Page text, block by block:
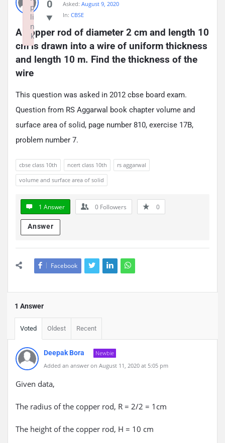
0
Asked: August 9, 2020
In: CBSE
A copper rod of diameter 2 cm and length 10
cm is drawn into a wire of uniform thickness
and length 10 m. Find the thickness of the
wire
This question was asked in 2012 cbse board exam.
Question from RS Aggarwal book chapter volume and
surface area of solid, page number 810, exercise 17B,
problem number 7.
cbse class 10th ncert class 10th
rs aggarwal
volume and surface area of solid
1 Answer 0 Followers 0
Answer
Facebook
1 Answer
Voted Oldest Recent
Deepak Bora
Newbie
Added an answer on August 11, 2020 at 5:05 pm
Given data,
The radius of the copper rod, R = 2/2 = 1cm
The height of the copper rod, H = 10 cm
p
li
n
k
Failed to initialize plugin: wplink